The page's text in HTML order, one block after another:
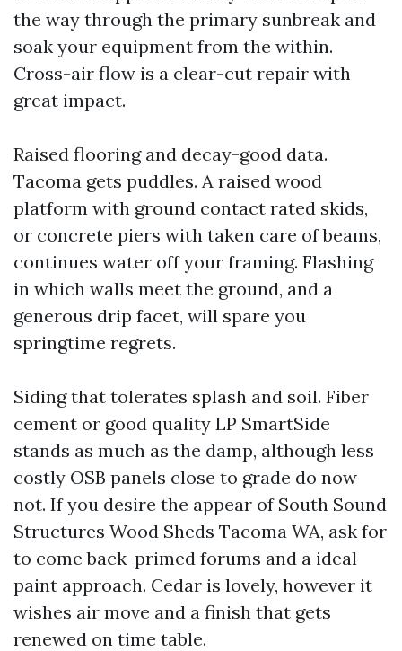
the way through the primary sunbreak and
soak your equipment from the within.
Cross-air flow is a clear-cut repair with
great impact.
Raised flooring and decay-good data.
Tacoma gets puddles. A raised wood
platform with ground contact rated skids,
or concrete piers with taken care of beams,
continues water off your framing. Flashing
in which walls meet the ground, and a
generous drip facet, will spare you
springtime regrets.
Siding that tolerates splash and soil. Fiber
cement or good quality LP SmartSide
stands as much as the damp, although less
costly OSB panels close to grade do now
not. If you desire the appear of South Sound
Structures Wood Sheds Tacoma WA, ask for
to come back-primed forums and a ideal
paint approach. Cedar is lovely, however it
wishes air move and a finish that gets
renewed on time table.